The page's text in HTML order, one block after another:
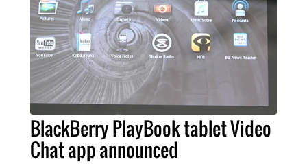
BlackBerry PlayBook tablet Video
Chat app announced